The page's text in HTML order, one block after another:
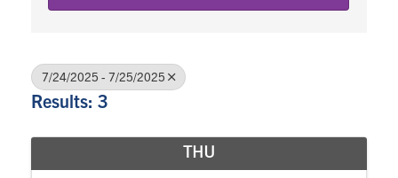
7/24/2025 - 7/25/2025
Results: 3
THU